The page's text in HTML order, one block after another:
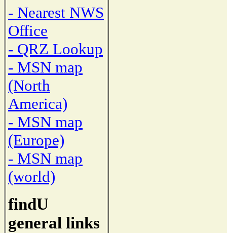
- Nearest NWS
Office
- QRZ Lookup
- MSN map
(North
America)
- MSN map
(Europe)
- MSN map
(world)
findU
general links